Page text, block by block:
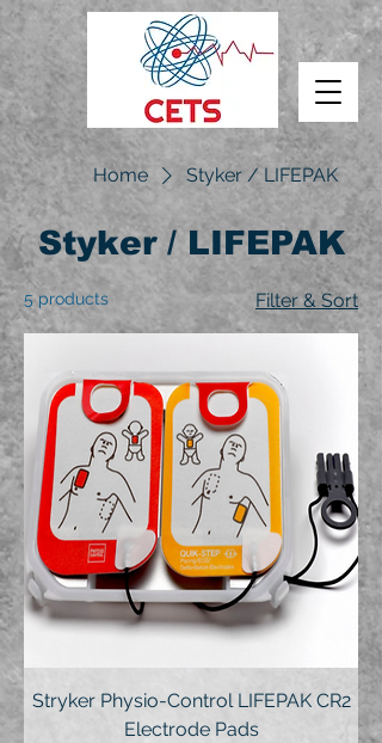
Home Styker / LIFEPAK
Styker / LIFEPAK
5 products Filter & Sort
Stryker Physio-Control LIFEPAK CR2
Electrode Pads